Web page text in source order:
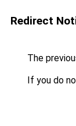
Redirect
The
If you do